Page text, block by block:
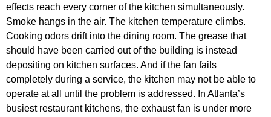
effects reach every corner of the kitchen simultaneously.
Smoke hangs in the air. The kitchen temperature climbs.
Cooking odors drift into the dining room. The grease that
should have been carried out of the building is instead
depositing on kitchen surfaces. And if the fan fails
completely during a service, the kitchen may not be able to
operate at all until the problem is addressed. In Atlanta’s
busiest restaurant kitchens, the exhaust fan is under more